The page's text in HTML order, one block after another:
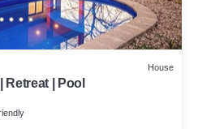
House
Retreat | Pool